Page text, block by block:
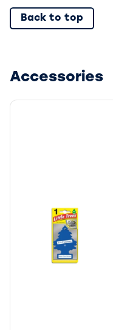
Back to top
Accessories